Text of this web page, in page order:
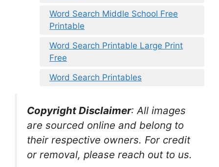
Word Search Middle School Free
Printable
Word Search Printable Large Print
Free
Word Search Printables
Copyright Disclaimer: All images
are sourced online and belong to
their respective owners. For credit
or removal, please reach out to us.